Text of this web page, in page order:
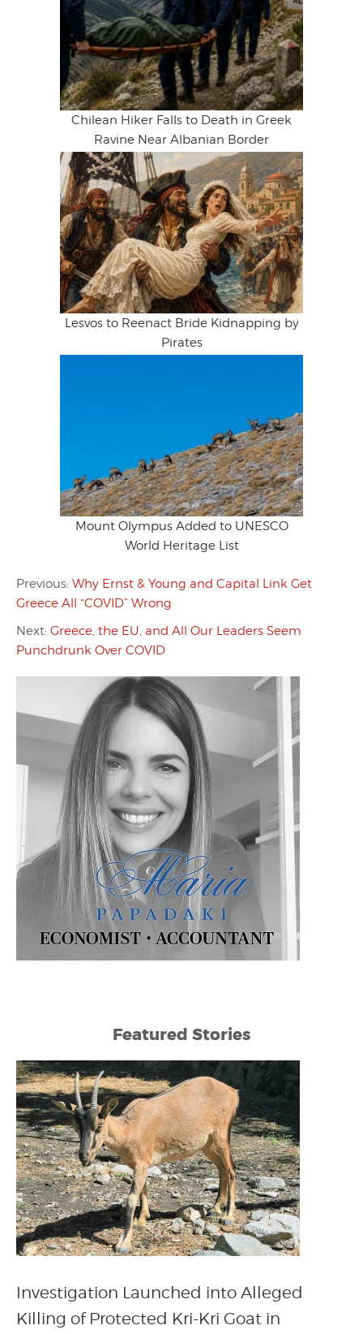
Chilean Hiker Falls to Death in Greek
Ravine Near Albanian Border
Lesvos to Reenact Bride Kidnapping by
Pirates
Mount Olympus Added to UNESCO
World Heritage List
Previous: Why Ernst & Young and Capital Link Get
Greece All “COVID” Wrong
Next: Greece, the EU, and All Our Leaders Seem
Punchdrunk Over COVID
Featured Stories
Investigation Launched into Alleged
Killing of Protected Kri-Kri Goat in